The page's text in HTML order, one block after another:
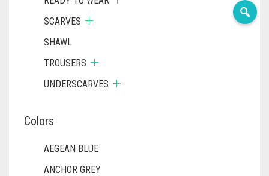
SCARVES
SHAWL
TROUSERS
UNDERSCARVES
Colors
AEGEAN BLUE
ANCHOR GREY